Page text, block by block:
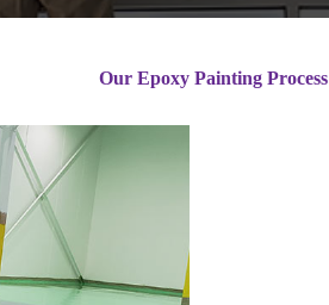
Our Epoxy Painting Process